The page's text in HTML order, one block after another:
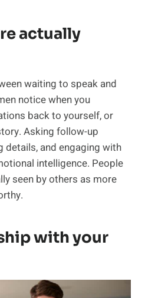
actually
waiting to speak and
notice when you
back to yourself, or
Asking follow-up
details, and engaging with
intelligence. People
seen by others as more
with your